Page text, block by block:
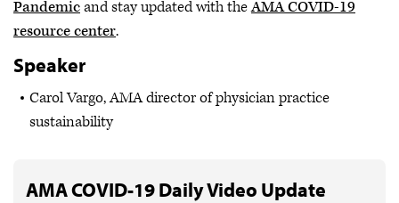
Pandemicand stay updated with theAMA COVID-19
resource center.
Speaker
Carol Vargo, AMA director of physician practice
sustainability
AMA COVID-19 Daily Video Update